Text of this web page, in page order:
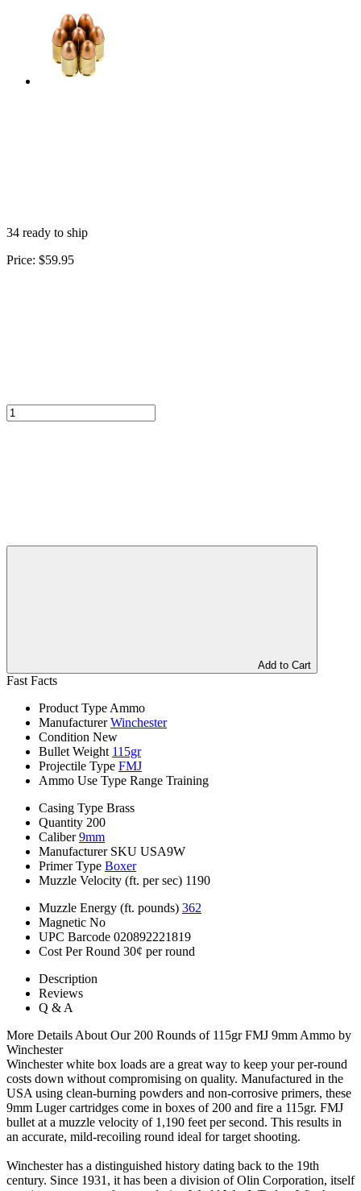
34 ready to ship
Price: $59.95
Add to Cart
Fast Facts
Product Type Ammo
Manufacturer Winchester
Condition New
Bullet Weight 115gr
Projectile Type FMJ
Ammo Use Type Range Training
Casing Type Brass
Quantity 200
Caliber 9mm
Manufacturer SKU USA9W
Primer Type Boxer
Muzzle Velocity (ft. per sec) 1190
Muzzle Energy (ft. pounds) 362
Magnetic No
UPC Barcode 020892221819
Cost Per Round 30¢ per round
Description
Reviews
Q & A
More Details About Our 200 Rounds of 115gr FMJ 9mm Ammo by
Winchester
Winchester white box loads are a great way to keep your per-round
costs down without compromising on quality. Manufactured in the
USA using clean-burning powders and non-corrosive primers, these
9mm Luger cartridges come in boxes of 200 and fire a 115gr. FMJ
bullet at a muzzle velocity of 1,190 feet per second. This results in
an accurate, mild-recoiling round ideal for target shooting.
Winchester has a distinguished history dating back to the 19th
century. Since 1931, it has been a division of Olin Corporation, itself